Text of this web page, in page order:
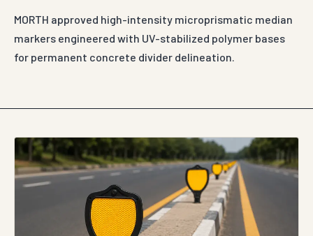
MORTH approved high-intensity microprismatic median
markers engineered with UV-stabilized polymer bases
for permanent concrete divider delineation.